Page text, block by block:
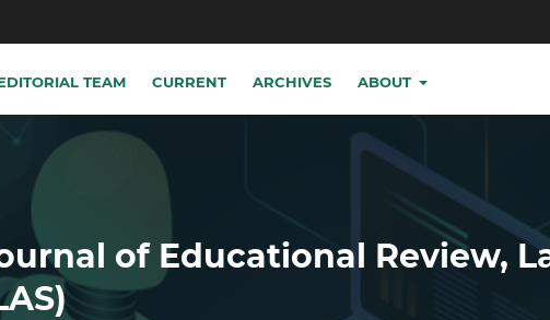
TEAM CURRENT ARCHIVES ABOUT
of Educational Review,